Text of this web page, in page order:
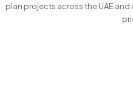
plan projects across the UAE